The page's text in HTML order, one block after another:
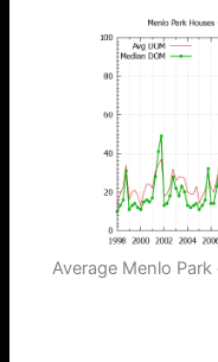
Average Menlo